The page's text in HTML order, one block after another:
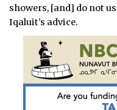
showers, [and] do not
Iqaluit’s advice.